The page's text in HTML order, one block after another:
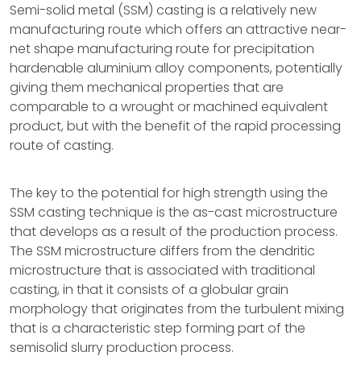
Semi-solid metal (SSM) casting is a relatively new
manufacturing route which offers an attractive near-
net shape manufacturing route for precipitation
hardenable aluminium alloy components, potentially
giving them mechanical properties that are
comparable to a wrought or machined equivalent
product, but with the benefit of the rapid processing
route of casting.
The key to the potential for high strength using the
SSM casting technique is the as-cast microstructure
that develops as a result of the production process.
The SSM microstructure differs from the dendritic
microstructure that is associated with traditional
casting, in that it consists of a globular grain
morphology that originates from the turbulent mixing
that is a characteristic step forming part of the
semisolid slurry production process.